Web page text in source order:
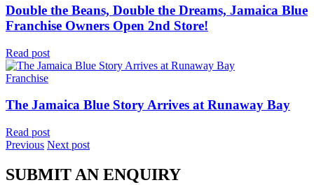
Double the Beans, Double the Dreams, Jamaica Blue
Franchise Owners Open 2nd Store!
Read post
Franchise
The Jamaica Blue Story Arrives at Runaway Bay
Read post
Previous Next post
SUBMIT AN ENQUIRY